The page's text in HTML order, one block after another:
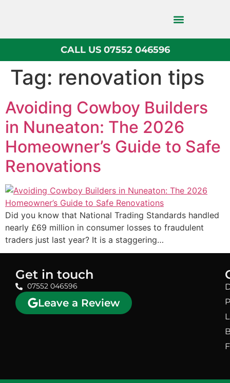
CALL US 07552 046596
Tag: renovation tips
Avoiding Cowboy Builders
in Nuneaton: The 2026
Homeowner’s Guide to Safe
Renovations
Did you know that National Trading Standards handled
nearly £69 million in consumer losses to fraudulent
traders just last year? It is a staggering…
Get in touch
07552 046596
Leave a Review